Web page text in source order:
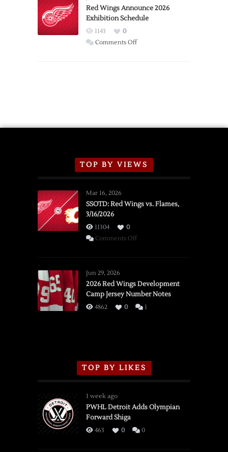
Trade
from
Wings
Red Wings Announce 2026
Exhibition Schedule
1143
0
Comments Offon
TOP BY VIEWS
Mar 16, 2026
SSOTD: Red Wings vs. Flames,
3/16/2026
11304
0
Comments Offon
vs.
Flames,
3/16/2026
Jun 29, 2026
2026 Red Wings Development
Camp Jersey Number Notes
4862 0 1
TOP BY LIKES
1 week ago
PWHL Detroit Adds Olympian
Forward Shiga
463 0 0